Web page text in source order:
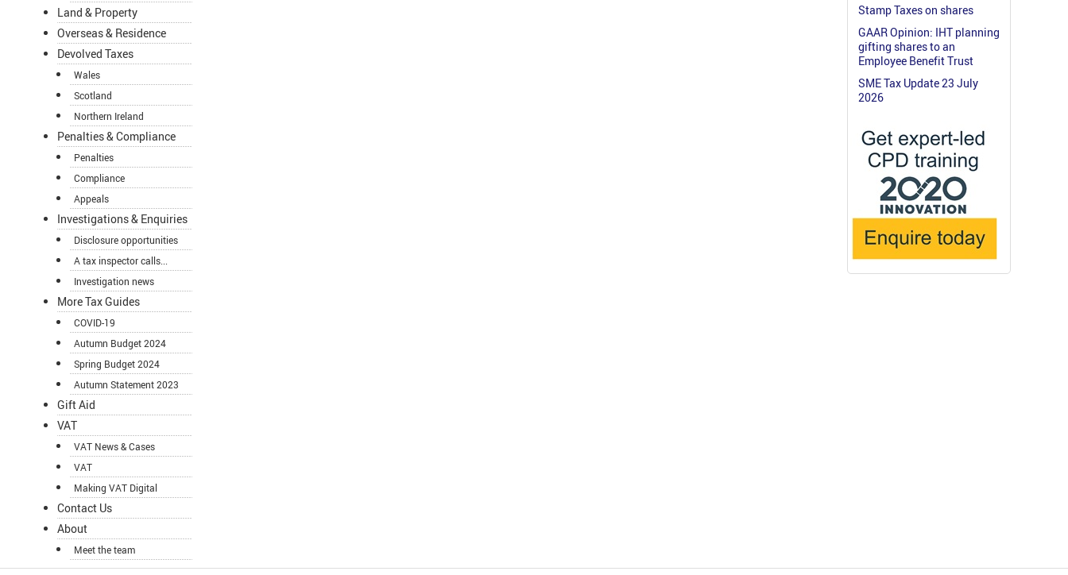
Land & Property
Overseas & Residence
Devolved Taxes
Wales
Scotland
Northern Ireland
Penalties & Compliance
Penalties
Compliance
Appeals
Investigations & Enquiries
Disclosure opportunities
A tax inspector calls...
Investigation news
More Tax Guides
COVID-19
Autumn Budget 2024
Spring Budget 2024
Autumn Statement 2023
Gift Aid
VAT
VAT News & Cases
VAT
Making VAT Digital
Contact Us
About
Meet the team
Stamp Taxes on shares
GAAR Opinion: IHT planning
gifting shares to an
Employee Benefit Trust
SME Tax Update 23 July
2026